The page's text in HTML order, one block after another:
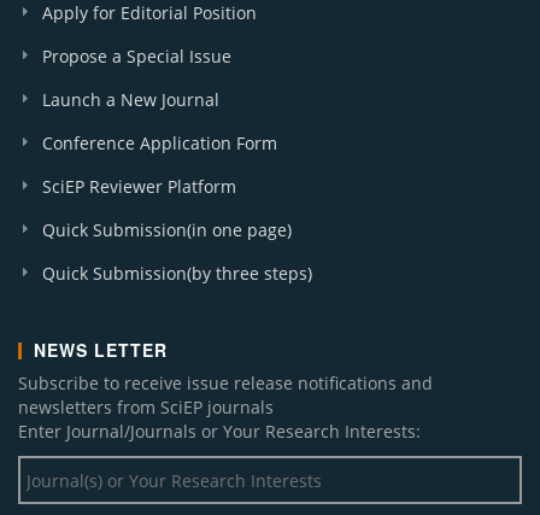
Apply for Editorial Position
Propose a Special Issue
Launch a New Journal
Conference Application Form
SciEP Reviewer Platform
Quick Submission(in one page)
Quick Submission(by three steps)
NEWS LETTER
Subscribe to receive issue release notifications and
newsletters from SciEP journals
Enter Journal/Journals or Your Research Interests: